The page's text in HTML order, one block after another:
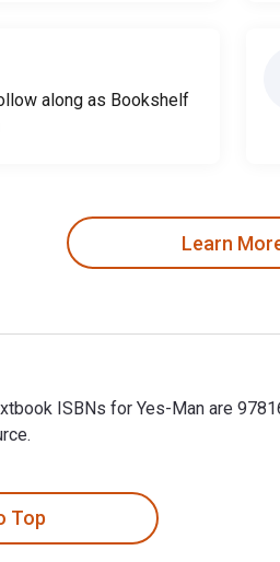
along as Bookshelf
Learn
ISBNs for Yes-Man are
Top